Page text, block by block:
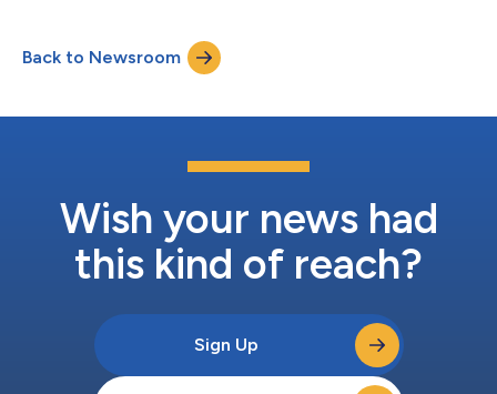
Computer, businesses of all sizes can automate research,
marketing analysis, and strategic decision-making using
Back to Newsroom
Wish your news had
this kind of reach?
Sign Up